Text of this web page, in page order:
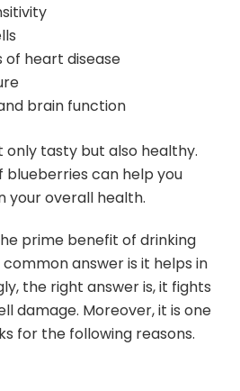
heart disease
brain function
only tasty but also healthy.
blueberries can help you
your overall health.
prime benefit of drinking
answer is it helps in
the right answer is, it fights
damage. Moreover, it is one
for the following reasons.